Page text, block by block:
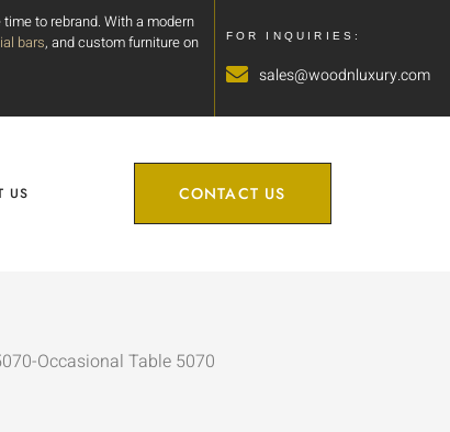
to rebrand. With a modern
bars, and custom furniture on
FOR INQUIRIES:
sales@woodnluxury.com
US CONTACT US
Occasional Table 5070